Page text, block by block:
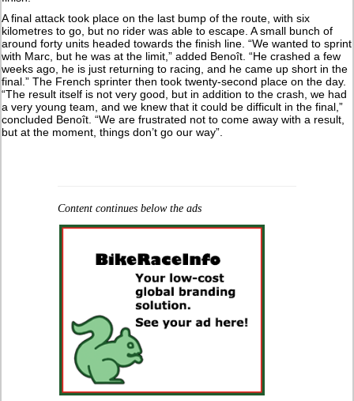
A final attack took place on the last bump of the route, with six
kilometres to go, but no rider was able to escape. A small bunch of
around forty units headed towards the finish line. “We wanted to sprint
with Marc, but he was at the limit,” added Benoît. “He crashed a few
weeks ago, he is just returning to racing, and he came up short in the
final.” The French sprinter then took twenty-second place on the day.
“The result itself is not very good, but in addition to the crash, we had
a very young team, and we knew that it could be difficult in the final,”
concluded Benoît. “We are frustrated not to come away with a result,
but at the moment, things don’t go our way”.
Content continues below the ads